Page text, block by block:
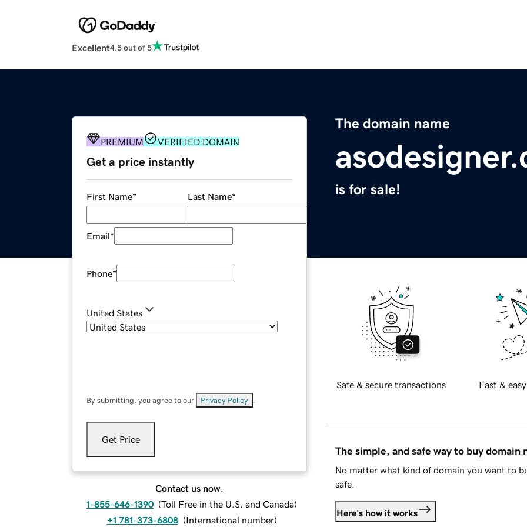
Excellent4.5 out of 5
The domain name
is for sale!
PREMIUM VERIFIED DOMAIN
Get a price instantly
First Name* Last Name*
Email*
Phone*
United States
By submitting, you agree to our Privacy Policy
Get Price
Contact us now.
1-855-646-1390 (Toll Free in the U.S. and Canada)
+1 781-373-6808 (International number)
Safe & secure transactions Fast &
The simple, and safe way to buy domain
No matter what kind of domain you want to
safe.
Here's how it works